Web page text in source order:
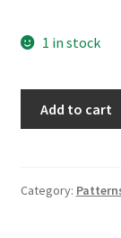
1 in stock
M6710
Add to cart
Category: